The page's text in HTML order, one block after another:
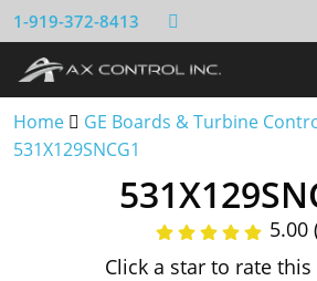
1-919-372-8413
Home GE Boards & Turbine
531X129SNCG1
5.00
Click a star to rate